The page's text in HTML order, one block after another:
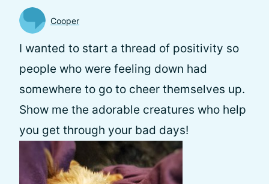
Cooper
I wanted to start a thread of positivity so
people who were feeling down had
somewhere to go to cheer themselves up.
Show me the adorable creatures who help
you get through your bad days!